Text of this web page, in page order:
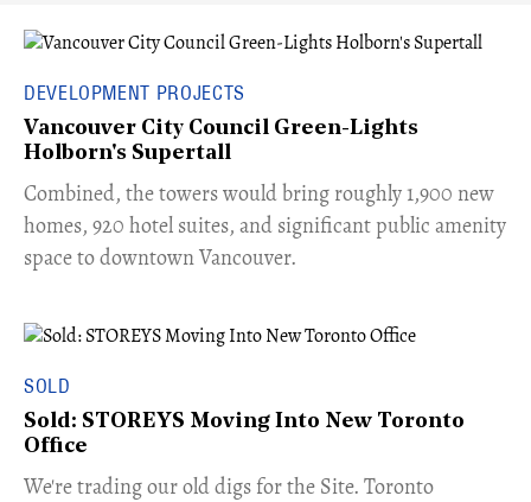
DEVELOPMENT PROJECTS
Vancouver City Council Green-Lights
Holborn's Supertall
Combined, the towers would bring roughly 1,900 new
homes, 920 hotel suites, and significant public amenity
space to downtown Vancouver.
SOLD
Sold: STOREYS Moving Into New Toronto
Office
​We're trading our old digs for the Site. Toronto